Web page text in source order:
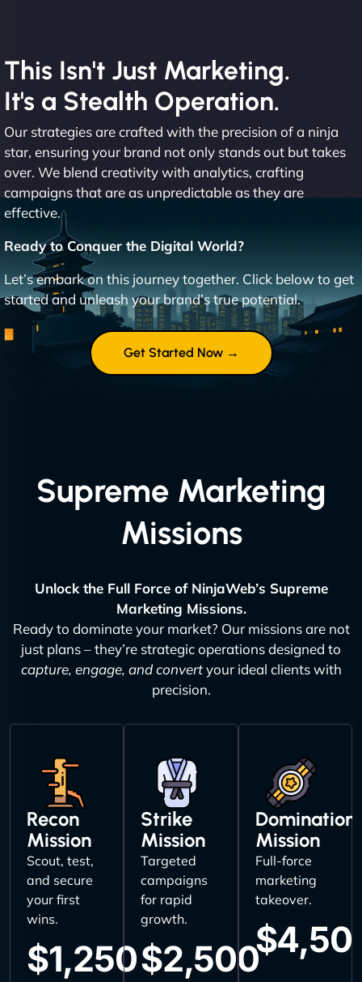
This Isn't Just Marketing.
It's a Stealth Operation.
Our strategies are crafted with the precision of a ninja
star, ensuring your brand not only stands out but takes
over. We blend creativity with analytics, crafting
campaigns that are as unpredictable as they are
effective.
Ready to Conquer the Digital World?
Let’s embark on this journey together. Click below to get
started and unleash your brand’s true potential.
Get Started Now →
Supreme Marketing
Missions
Unlock the Full Force of NinjaWeb’s Supreme
Marketing Missions.
Ready to dominate your market? Our missions are not
just plans – they’re strategic operations designed to
capture, engage, and convertyour ideal clients with
precision.
Recon
Mission
Scout, test,
and secure
your first
wins.
$1,250
Strike
Mission
Targeted
campaigns
for rapid
growth.
$2,500
Domination
Mission
Full-force
marketing
takeover.